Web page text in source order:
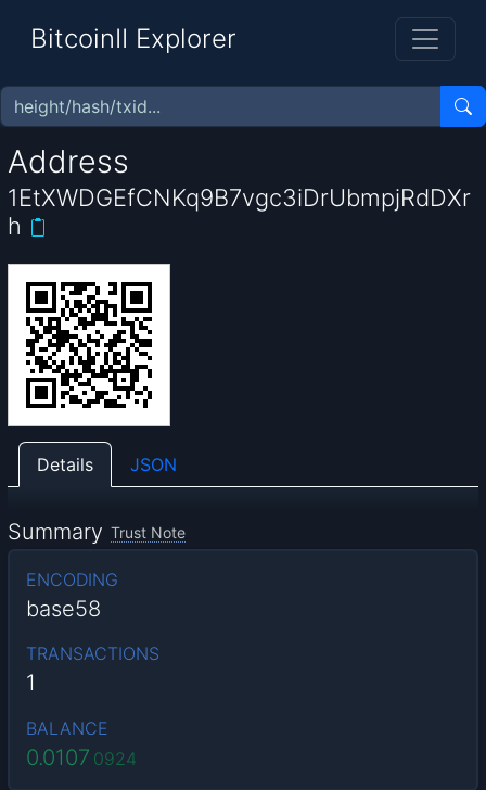
BitcoinII Explorer
Address
1EtXWDGEfCNKq9B7vgc3iDrUbmpjRdDXr
h
Details JSON
Summary Trust Note
ENCODING
base58
TRANSACTIONS
1
BALANCE
0.0107 0924